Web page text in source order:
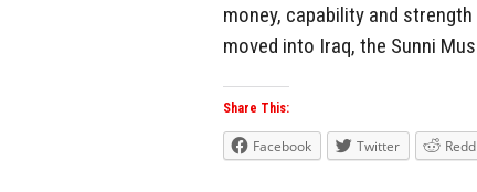
money, capability and
moved into Iraq, the Sunni
Share This:
Facebook Twitter